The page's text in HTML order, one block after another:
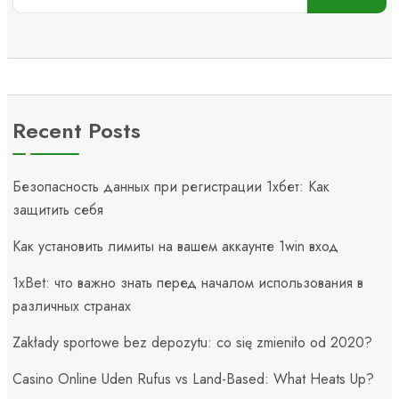
Recent Posts
Безопасность данных при регистрации 1хбет: Как
защитить себя
Как установить лимиты на вашем аккаунте 1win вход
1xBet: что важно знать перед началом использования в
различных странах
Zakłady sportowe bez depozytu: co się zmieniło od 2020?
Casino Online Uden Rufus vs Land-Based: What Heats Up?